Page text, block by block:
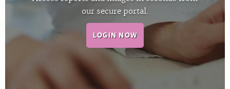
PORTAL LOGIN
For Physicians
Our Services
our secure portal.
LOGIN NOW